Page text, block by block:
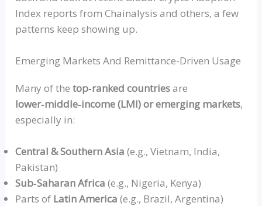
Index reports from Chainalysis and others, a few
patterns keep showing up.
Emerging Markets And Remittance-Driven Usage
Many of thetop‑ranked countriesare
lower‑middle‑income(LMI) or emerging markets,
especially in:
Central & Southern Asia (e.g., Vietnam, India,
Pakistan)
Sub‑SaharanAfrica (e.g., Nigeria, Kenya)
Parts of Latin America (e.g., Brazil, Argentina)